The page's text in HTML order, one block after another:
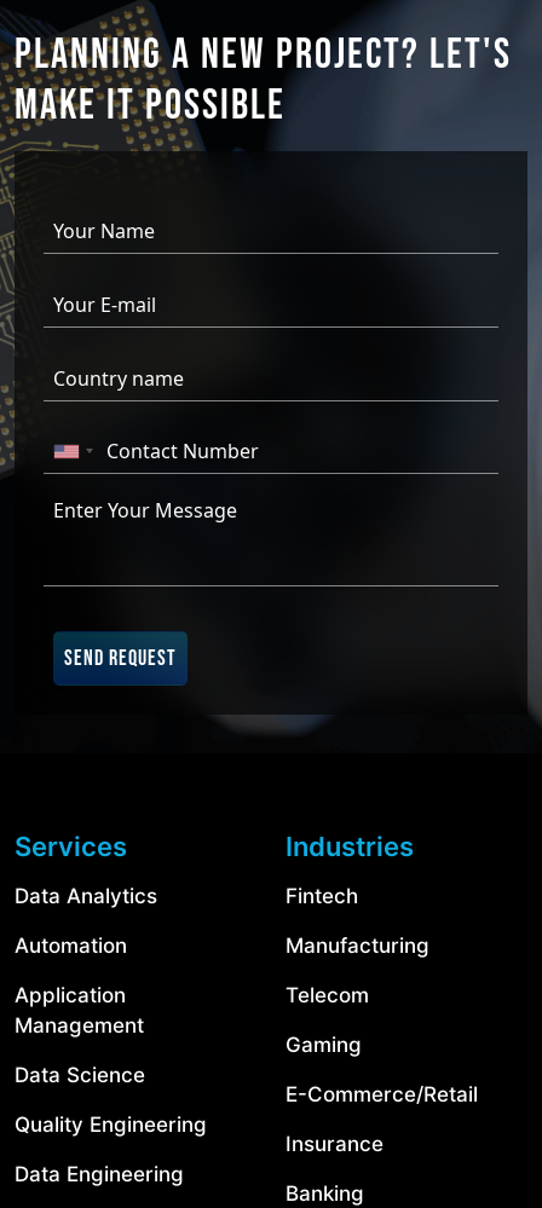
PLANNING A NEW PROJECT? LET'S
MAKE ITPOSSIBLE
SEND REQUEST
Services
Data Analytics
Automation
Application
Management
Data Science
Quality Engineering
Data Engineering
Industries
Fintech
Manufacturing
Telecom
Gaming
E-Commerce/Retail
Insurance
Banking